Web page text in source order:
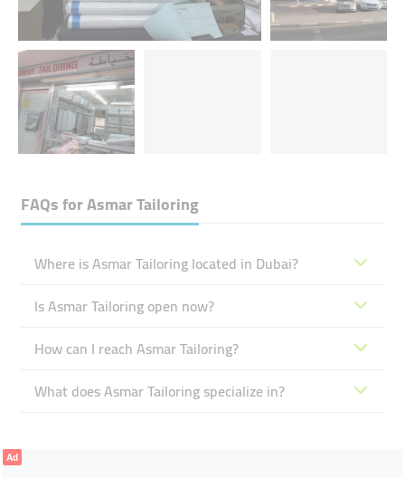
FAQs forAsmar Tailoring
Where is Asmar Tailoring located in Dubai?
Is Asmar Tailoring open now?
How can I reach Asmar Tailoring?
What does Asmar Tailoring specialize in?
Ad